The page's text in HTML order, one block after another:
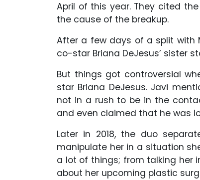
April of this year. They cited
the cause of the breakup.
After a few days of a split with
co-star Briana DeJesus’ sister
But things got controversial
star Briana DeJesus. Javi
not in a rush to be in the
and even claimed that he was
Later in 2018, the duo
manipulate her in a situation
a lot of things; from talking her
about her upcoming plastic